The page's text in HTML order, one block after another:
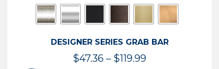
DESIGNER SERIES GRAB BAR
$47.36 – $119.99Price